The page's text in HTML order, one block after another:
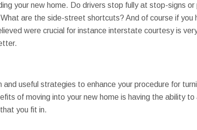
your new home. Do drivers stop fully at stop-signs or
are the side-street shortcuts? And of course if you
were crucial for instance interstate courtesy is
useful strategies to enhance your procedure for
of moving into your new home is having the ability
you fit in.